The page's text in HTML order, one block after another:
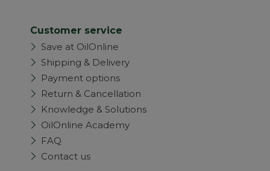
Customer service
Save at OilOnline
Shipping & Delivery
Payment options
Return & Cancellation
Knowledge & Solutions
OilOnline Academy
FAQ
Contact us